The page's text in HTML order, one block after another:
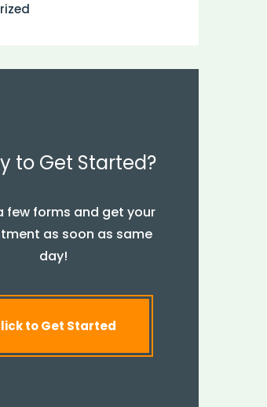
to Get Started?
few forms and get your
as soon as same
day!
to Get Started